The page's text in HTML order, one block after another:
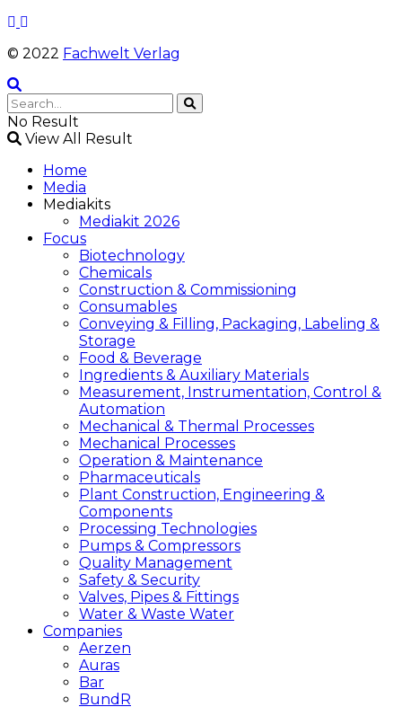
© 2022 Fachwelt Verlag
No Result
View All Result
Home
Media
Mediakits
Mediakit 2026
Focus
Biotechnology
Chemicals
Construction & Commissioning
Consumables
Conveying & Filling, Packaging, Labeling &
Storage
Food & Beverage
Ingredients & Auxiliary Materials
Measurement, Instrumentation, Control &
Automation
Mechanical & Thermal Processes
Mechanical Processes
Operation & Maintenance
Pharmaceuticals
Plant Construction, Engineering &
Components
Processing Technologies
Pumps & Compressors
Quality Management
Safety & Security
Valves, Pipes & Fittings
Water & Waste Water
Companies
Aerzen
Auras
Bar
BundR